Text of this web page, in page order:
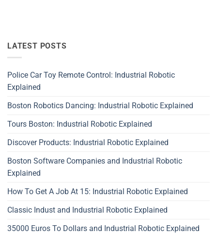
LATEST POSTS
Police Car Toy Remote Control: Industrial Robotic
Explained
Boston Robotics Dancing: Industrial Robotic Explained
Tours Boston: Industrial Robotic Explained
Discover Products: Industrial Robotic Explained
Boston Software Companies and Industrial Robotic
Explained
How To Get A Job At 15: Industrial Robotic Explained
Classic Indust and Industrial Robotic Explained
35000 Euros To Dollars and Industrial Robotic Explained